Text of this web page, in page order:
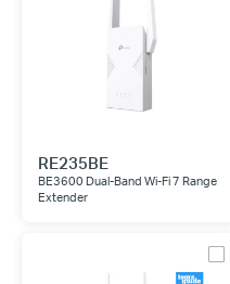
RE235BE
BE3600 Dual-Band Wi-Fi 7 Range
Extender